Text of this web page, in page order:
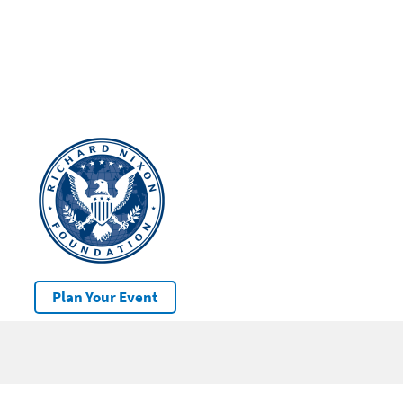
Plan Your Event